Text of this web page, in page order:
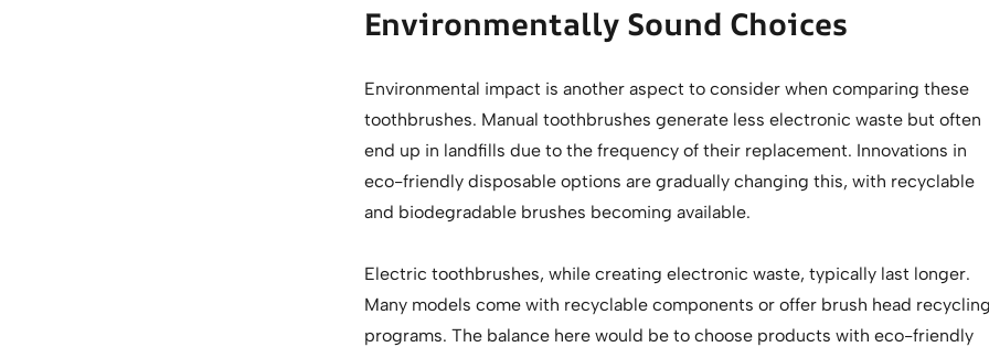
Environmentally Sound Choices
Environmental impact is another aspect to consider when comparing these
toothbrushes. Manual toothbrushes generate less electronic waste but often
end up in landfills due to the frequency of their replacement. Innovations in
eco-friendly disposable options are gradually changing this, with recyclable
and biodegradable brushes becoming available.
Electric toothbrushes, while creating electronic waste, typically last longer.
Many models come with recyclable components or offer brush head
programs. The balance here would be to choose products with eco-friendly